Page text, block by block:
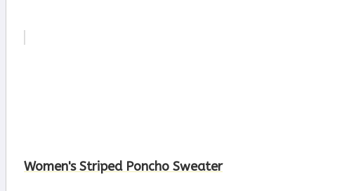
Women's Striped Poncho Sweater